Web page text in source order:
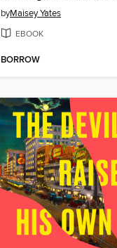
byMaisey Yates
EBOOK
BORROW